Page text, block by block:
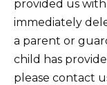
provided us
immediately
a parent or
child has
please contact